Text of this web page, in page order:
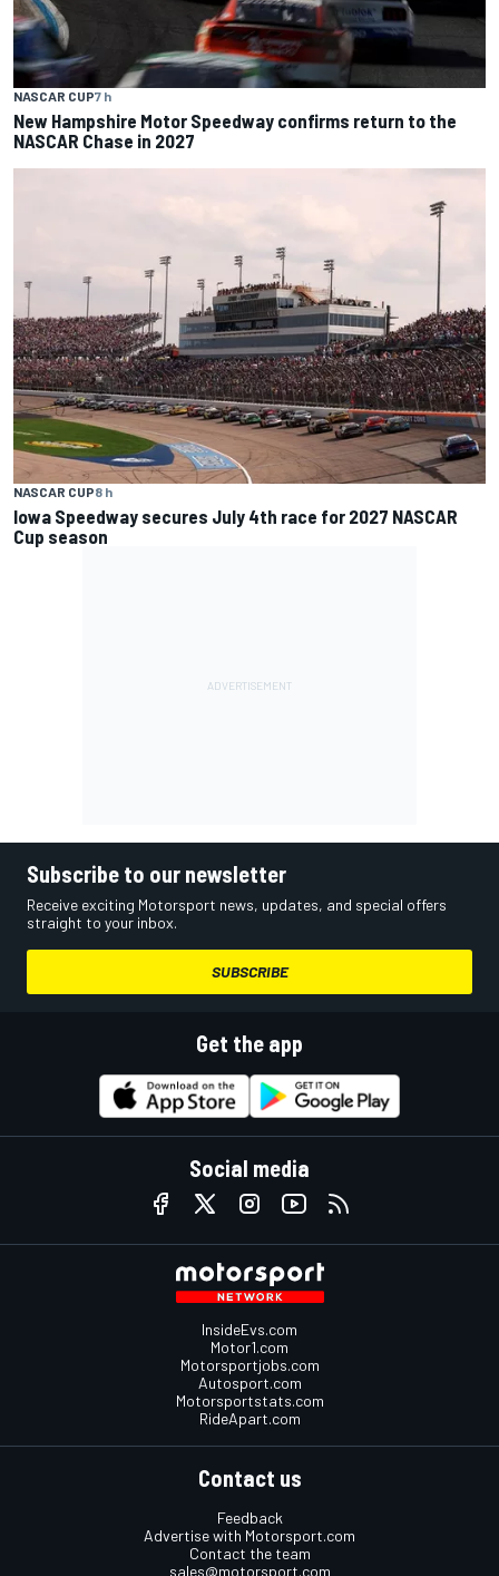
NASCAR CUP7 h
New Hampshire Motor Speedway confirms return to the
NASCAR Chase in 2027
NASCAR CUP8 h
Iowa Speedway secures July 4th race for 2027 NASCAR
Cup season
Subscribe to our newsletter
Receive exciting Motorsport news, updates, and special offers
straight to your inbox.
SUBSCRIBE
Get the app
Social media
InsideEvs.com
Motor1.com
Motorsportjobs.com
Autosport.com
Motorsportstats.com
RideApart.com
Contact us
Feedback
Advertise with Motorsport.com
Contact the team
sales@motorsport.com